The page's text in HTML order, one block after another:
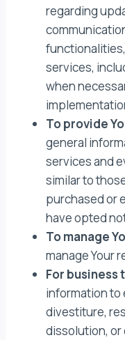
regarding
services,
when
To provide
general
services and
similar to
purchased or
have opted
To manage
manage Your
For business
information to
divestiture,
dissolution, or